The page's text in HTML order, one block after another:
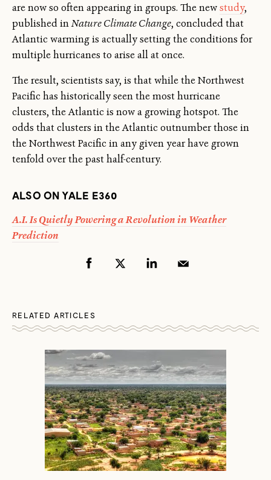
are now so often appearing in groups. The newstudy,
published inNature Climate Change, concluded that
Atlantic warming is actually setting the conditions for
multiple hurricanes to arise all at once.
The result, scientists say, is that while the Northwest
Pacific has historically seen the most hurricane
clusters, the Atlantic is now a growing hotspot. The
odds that clusters in the Atlantic outnumber those in
the Northwest Pacific in any given year have grown
tenfold over the past half-century.
ALSO ON YALE E360
A.I. Is Quietly Powering a Revolution in Weather
Prediction
RELATED ARTICLES